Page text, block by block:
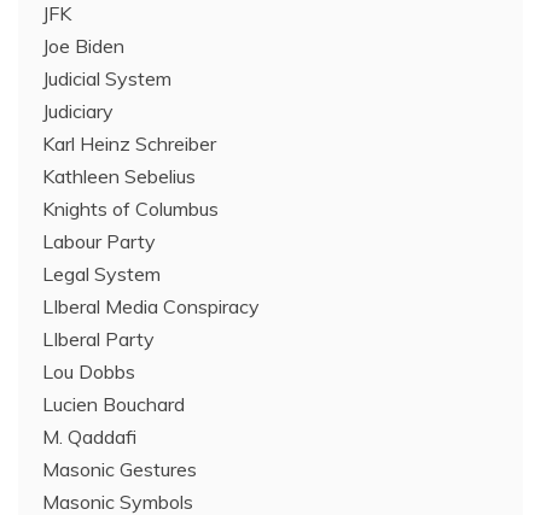
JFK
Joe Biden
Judicial System
Judiciary
Karl Heinz Schreiber
Kathleen Sebelius
Knights of Columbus
Labour Party
Legal System
LIberal Media Conspiracy
LIberal Party
Lou Dobbs
Lucien Bouchard
M. Qaddafi
Masonic Gestures
Masonic Symbols